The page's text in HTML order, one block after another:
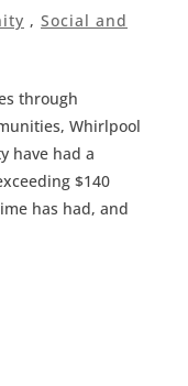
, Social and
through
Whirlpool
have had a
$140
has had, and